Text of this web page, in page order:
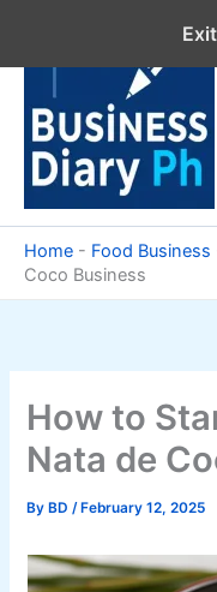
content
Home - Food Business
Coco Business
How to
Nata de
By BD/ February 12, 2025